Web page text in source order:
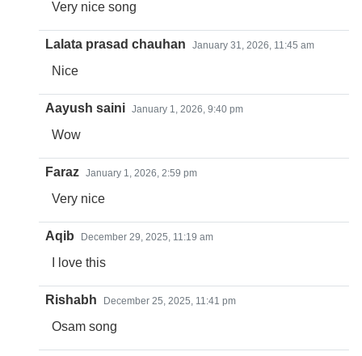
Very nice song
Lalata prasad chauhan January 31, 2026, 11:45 am
Nice
Aayush saini January 1, 2026, 9:40 pm
Wow
Faraz January 1, 2026, 2:59 pm
Very nice
Aqib December 29, 2025, 11:19 am
I love this
Rishabh December 25, 2025, 11:41 pm
Osam song